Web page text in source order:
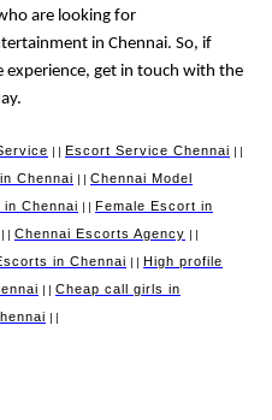
are looking for
in Chennai. So, if
get in touch with the
Escort Service Chennai
Chennai
Chennai Model
Chennai
Female Escort in
Chennai Escorts Agency
in Chennai
High profile
Cheap call girls in